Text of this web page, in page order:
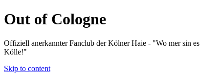
Out of Cologne
Offiziell anerkannter Fanclub der Kölner Haie - "Wo mer sin es
Kölle!"
Skip to content